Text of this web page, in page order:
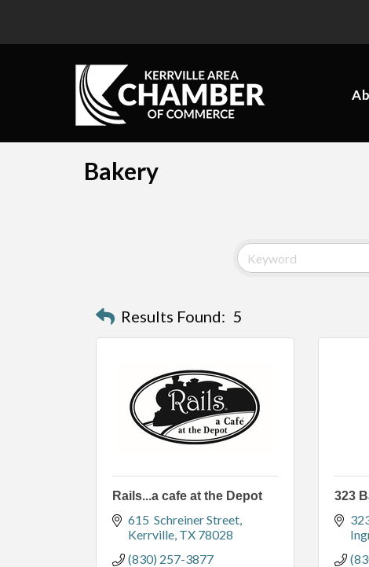
Bakery
Results Found: 5
Rails...a cafe at the Depot
615  Schreiner Street
Kerrville TX 78028
(830) 257-3877
323